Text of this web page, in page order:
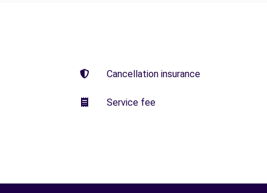
Cancellation insurance
Service fee